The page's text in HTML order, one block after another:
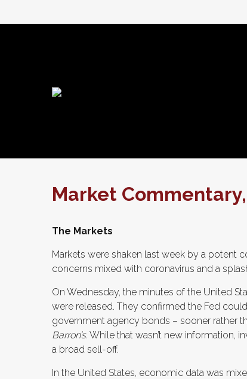
Market
The Markets
Markets were shaken last week by a potent
concerns mixed with coronavirus and a
On Wednesday, the minutes of the United
were released. They confirmed the Fed
government agency bonds – sooner rather
Barron’s. While that wasn’t new information,
a broad sell-off.
In the United States, economic data was